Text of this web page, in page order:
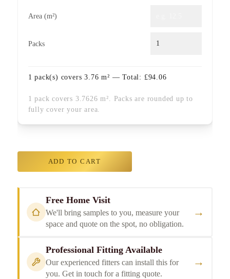
Area (m²)
Packs
1 pack(s) covers3.76 m² — Total: £94.06
1 pack covers 3.7626 m². Packs are rounded up to
fully cover your area.
ADD TO CART
Free Home Visit
We'll bring samples to you, measure your
space and quote on the spot, no obligation.
→
Professional Fitting Available
Our experienced fitters can install this for
you. Get in touch for a fitting quote.
→